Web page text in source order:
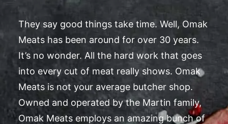
They say good things take time. Well, Omak
Meats has been around for over 30 years.
It’s no wonder. All the hard work that goes
into every cut of meat really shows. Omak
Meats is not your average butcher shop.
Owned and operated by the Martin family,
Omak Meats employs an amazing bunch of